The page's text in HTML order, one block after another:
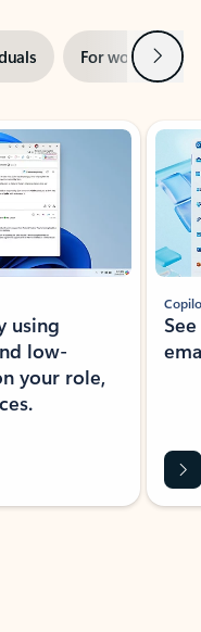
For work Next
using
low-
your role,